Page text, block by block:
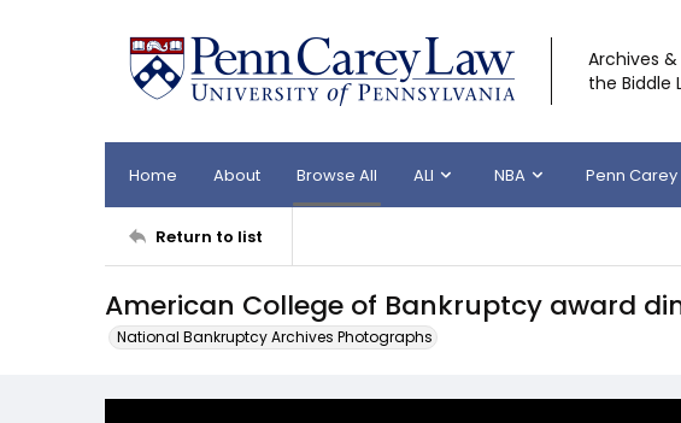
Archives
the Biddle
Home About Browse All ALI NBA Penn Carey
Return to list
American College of Bankruptcy award
National Bankruptcy Archives Photographs